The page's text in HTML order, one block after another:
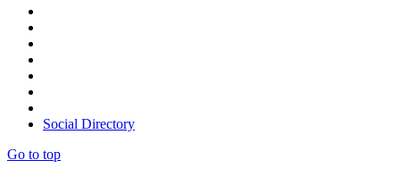
Social Directory
Go to top